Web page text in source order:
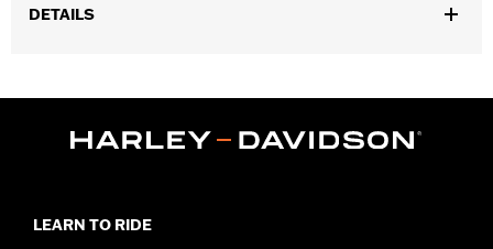
DETAILS
In the Box: Trim ring and installation instructions
LEARN TO RIDE